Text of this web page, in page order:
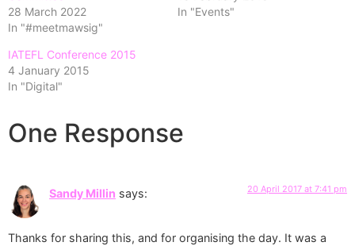
28 March 2022
In "#meetmawsig"
In "Events"
IATEFL Conference 2015
4 January 2015
In "Digital"
One Response
Sandy Millin says: 20 April 2017 at 7:41 pm
Thanks for sharing this, and for organising the day. It was a